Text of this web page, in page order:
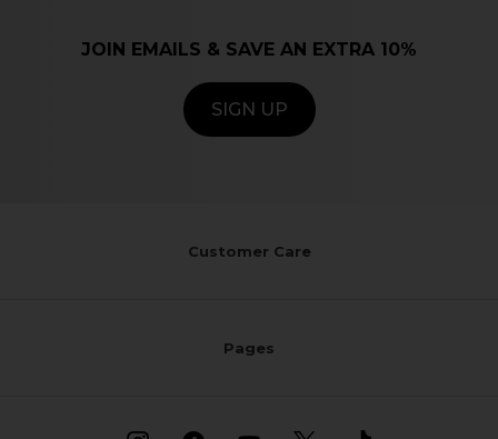
JOIN EMAILS & SAVE AN EXTRA 10%
SIGN UP
Customer Care
Pages